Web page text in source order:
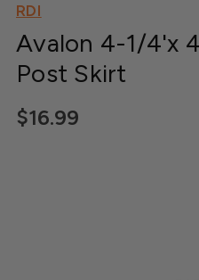
RDI
Avalon 4-1/4'x
Post Skirt
$16.99